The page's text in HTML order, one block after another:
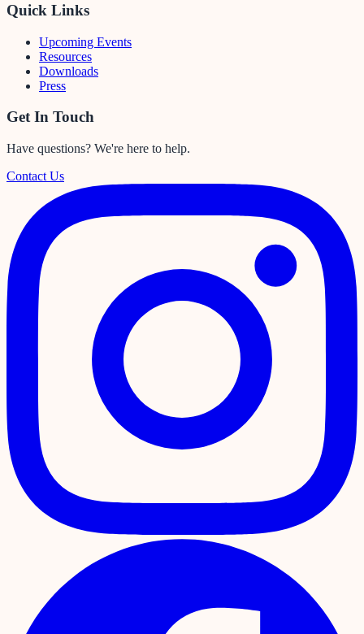
Quick Links
Upcoming Events
Resources
Downloads
Press
Get In Touch
Have questions? We're here to help.
Contact Us